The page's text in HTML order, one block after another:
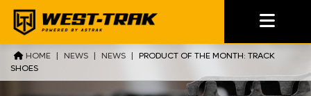
HOME | NEWS | NEWS | PRODUCT OF THE MONTH: TRACK
SHOES